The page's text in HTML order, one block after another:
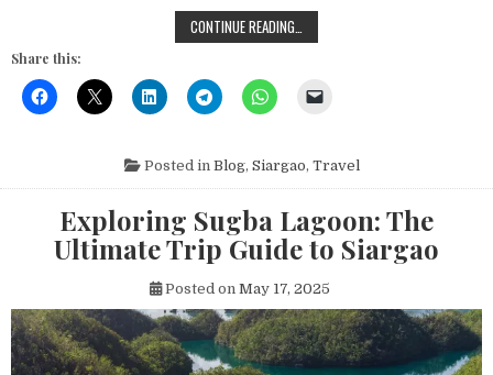
CONTINUE READING…
Share this:
Posted in Blog, Siargao, Travel
Exploring Sugba Lagoon: The
Ultimate Trip Guide to Siargao
Posted on May 17, 2025